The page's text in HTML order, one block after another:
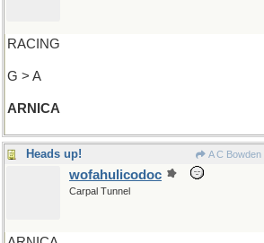
RACING
G > A
ARNICA
Heads up! A C Bowden
wofahulicodoc
Carpal Tunnel